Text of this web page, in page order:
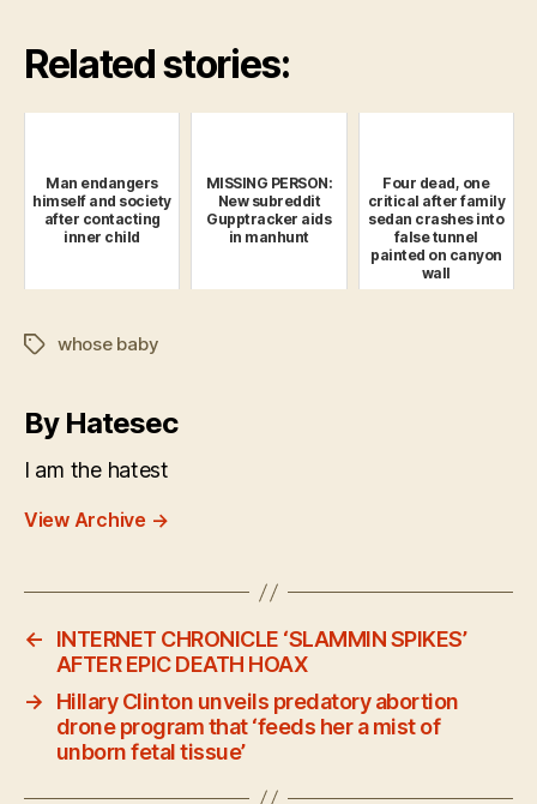
Related stories:
Man endangers
himself and society
after contacting
inner child
MISSING PERSON:
New subreddit
Gupptracker aids
in manhunt
Four dead, one
critical after family
sedan crashes into
false tunnel
painted on canyon
wall
Tagswhose baby
By Hatesec
I am the hatest
View Archive →
←
INTERNET CHRONICLE ‘SLAMMIN SPIKES’
AFTER EPIC DEATH HOAX
→
Hillary Clinton unveils predatory abortion
drone program that ‘feeds her a mist of
unborn fetal tissue’